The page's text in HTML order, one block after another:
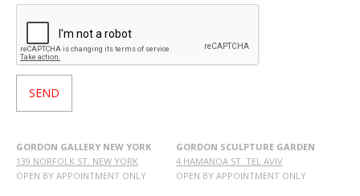
GORDON GALLERY NEW YORK
139 NORFOLK ST. NEW YORK
OPEN BY APPOINTMENT ONLY
GORDON SCULPTURE GARDEN
4 HAMANOA ST. TEL AVIV
OPEN BY APPOINTMENT ONLY